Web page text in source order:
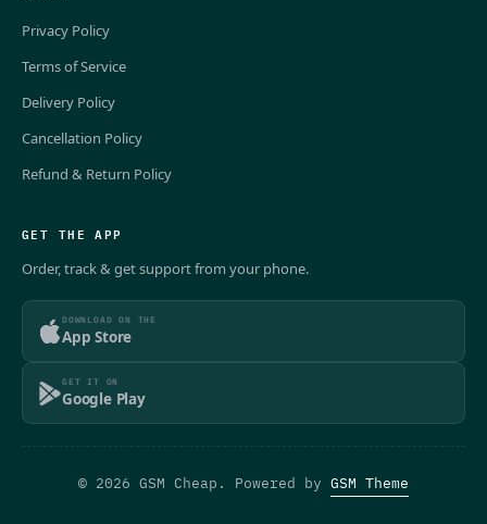
Privacy Policy
Terms of Service
Delivery Policy
Cancellation Policy
Refund & Return Policy
GET THE APP
Order, track & get support from your phone.
DOWNLOAD ON THE
App Store
GET IT ON
Google Play
© 2026 GSM Cheap. Powered by GSM Theme